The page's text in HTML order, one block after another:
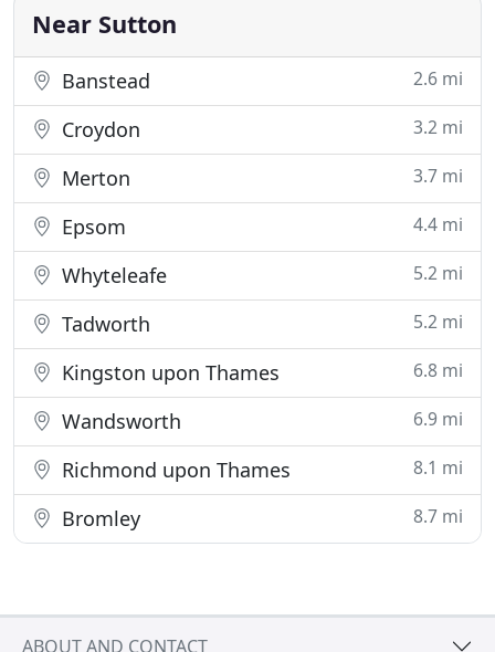
repair of air
Near Sutton
Banstead 2.6 mi
Croydon 3.2 mi
Merton 3.7 mi
Epsom 4.4 mi
Whyteleafe 5.2 mi
Tadworth 5.2 mi
Kingston upon Thames 6.8 mi
Wandsworth 6.9 mi
Richmond upon Thames 8.1 mi
Bromley 8.7 mi
ABOUT AND CONTACT